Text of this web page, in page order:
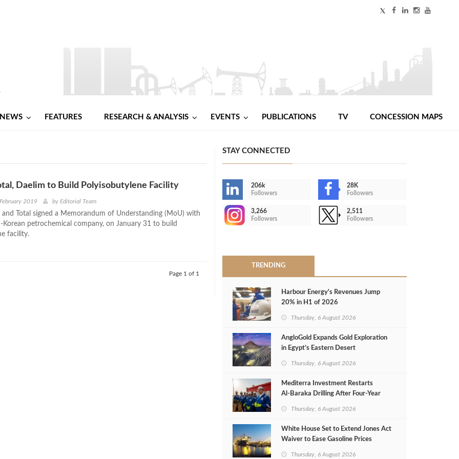
NEWS FEATURES RESEARCH & ANALYSIS EVENTS PUBLICATIONS TV CONCESSION MAPS
Daelim to Build Polyisobutylene Facility
2019 by Editorial Team
and Total signed a Memorandum of Understanding (MoU) with
Korean petrochemical company, on January 31 to build
facility.
Page 1 of 1
STAY CONNECTED
206k
Followers
28K
Followers
3,266
Followers
2,511
Followers
TRENDING
Harbour Energy's Revenues Jump
20% in H1 of 2026
Thursday, 6 August 2026
AngloGold Expands Gold Exploration
in Egypt’s Eastern Desert
Thursday, 6 August 2026
Mediterra Investment Restarts
Al‑Baraka Drilling After Four‑Year
Thursday, 6 August 2026
White House Set to Extend Jones Act
Waiver to Ease Gasoline Prices
Thursday, 6 August 2026